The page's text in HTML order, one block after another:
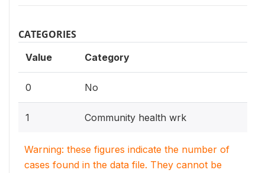
CATEGORIES
Value Category
0 No
1 Community health wrk
Warning: these figures indicate the number of
cases found in the data file. They cannot be